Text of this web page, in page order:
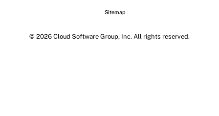
Sitemap
© 2026 Cloud Software Group, Inc. All rights reserved.